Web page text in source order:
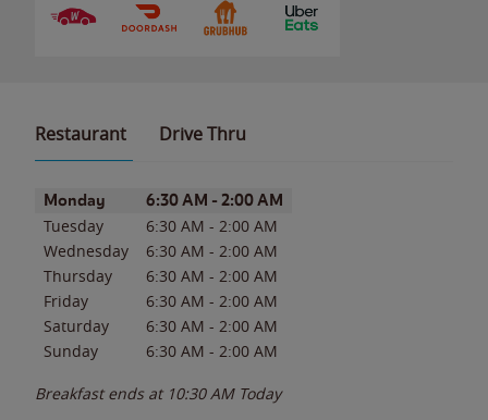
Restaurant Drive Thru
Day of the WeekHours
Monday 6:30 AM - 2:00 AM
Tuesday 6:30 AM - 2:00 AM
Wednesday
6:30 AM - 2:00 AM
Thursday
6:30 AM - 2:00 AM
Friday
6:30 AM - 2:00 AM
Saturday
6:30 AM - 2:00 AM
Sunday
6:30 AM - 2:00 AM
Breakfast ends at 10:30 AM Today